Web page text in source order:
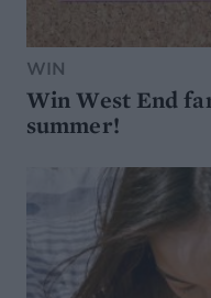
WIN
Win West End
summer!